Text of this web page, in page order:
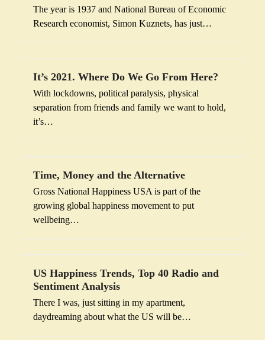
The year is 1937 and National Bureau of Economic
Research economist, Simon Kuznets, has just…
It’s 2021. Where Do We Go From Here?
With lockdowns, political paralysis, physical
separation from friends and family we want to hold,
it’s…
Time, Money and the Alternative
Gross National Happiness USA is part of the
growing global happiness movement to put
wellbeing…
US Happiness Trends, Top 40 Radio and
Sentiment Analysis
There I was, just sitting in my apartment,
daydreaming about what the US will be…